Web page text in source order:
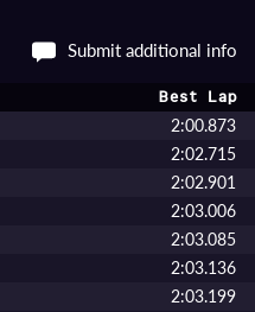
Submit additional info
Best Lap
2:00.873
2:02.715
2:02.901
2:03.006
2:03.085
2:03.136
2:03.199